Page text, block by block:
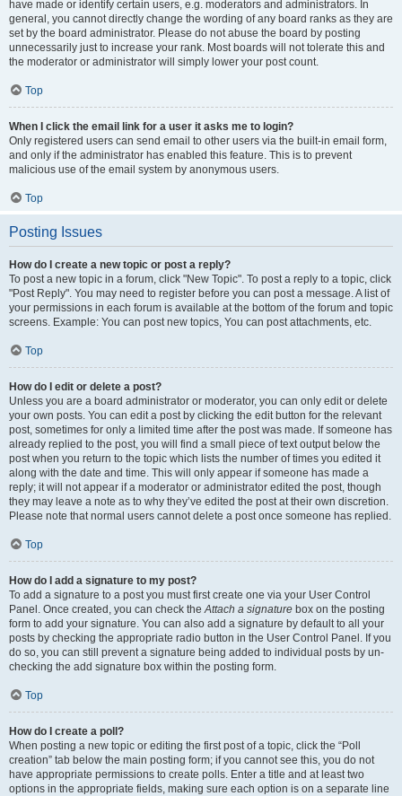
have made or identify certain users, e.g. moderators and administrators. In
general, you cannot directly change the wording of any board ranks as they are
set by the board administrator. Please do not abuse the board by posting
unnecessarily just to increase your rank. Most boards will not tolerate this and
the moderator or administrator will simply lower your post count.
Top
When I click the email link for a user it asks me to login?
Only registered users can send email to other users via the built-in email form,
and only if the administrator has enabled this feature. This is to prevent
malicious use of the email system by anonymous users.
Top
Posting Issues
How do I create a new topic or post a reply?
To post a new topic in a forum, click "New Topic". To post a reply to a topic, click
"Post Reply". You may need to register before you can post a message. A list of
your permissions in each forum is available at the bottom of the forum and topic
screens. Example: You can post new topics, You can post attachments, etc.
Top
How do I edit or delete a post?
Unless you are a board administrator or moderator, you can only edit or delete
your own posts. You can edit a post by clicking the edit button for the relevant
post, sometimes for only a limited time after the post was made. If someone has
already replied to the post, you will find a small piece of text output below the
post when you return to the topic which lists the number of times you edited it
along with the date and time. This will only appear if someone has made a
reply; it will not appear if a moderator or administrator edited the post, though
they may leave a note as to why they’ve edited the post at their own discretion.
Please note that normal users cannot delete a post once someone has replied.
Top
How do I add a signature to my post?
To add a signature to a post you must first create one via your User Control
Panel. Once created, you can check theAttach a signature box on the posting
form to add your signature. You can also add a signature by default to all your
posts by checking the appropriate radio button in the User Control Panel. If you
do so, you can still prevent a signature being added to individual posts by un-
checking the add signature box within the posting form.
Top
How do I create a poll?
When posting a new topic or editing the first post of a topic, click the “Poll
creation” tab below the main posting form; if you cannot see this, you do not
have appropriate permissions to create polls. Enter a title and at least two
options in the appropriate fields, making sure each option is on a separate line